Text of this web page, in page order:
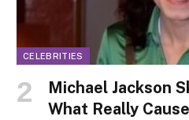
CELEBRITIES
Michael Jackson
What Really